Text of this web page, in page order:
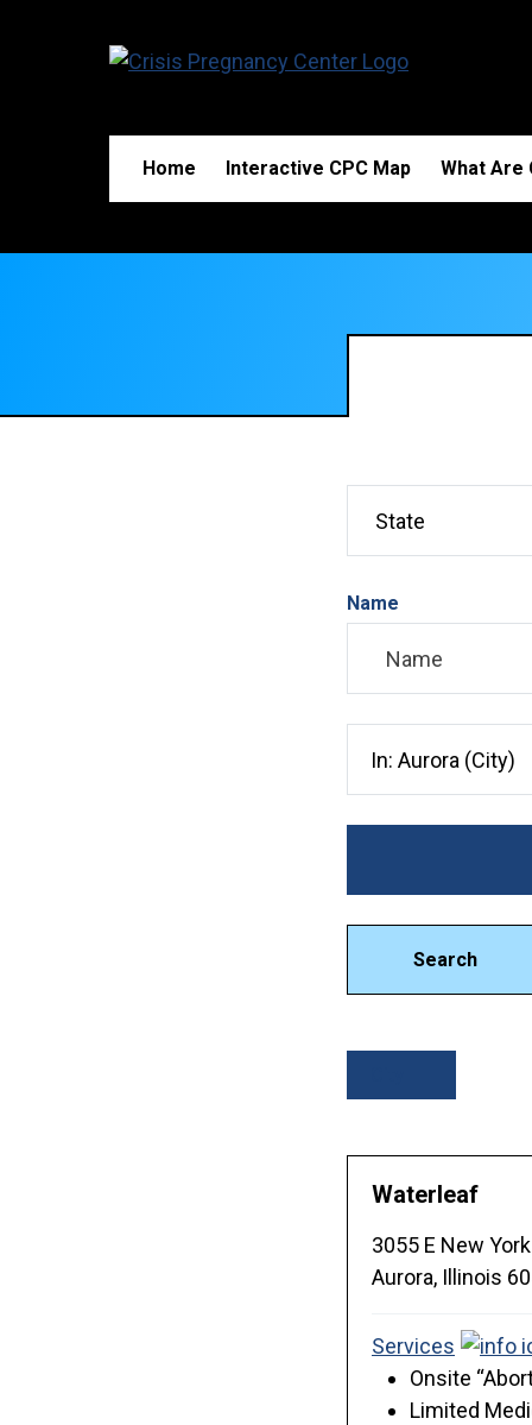
Home Interactive CPC Map What Are
Name
Search
Waterleaf
3055 E New
Aurora, Illinois
Services
Onsite
Limited